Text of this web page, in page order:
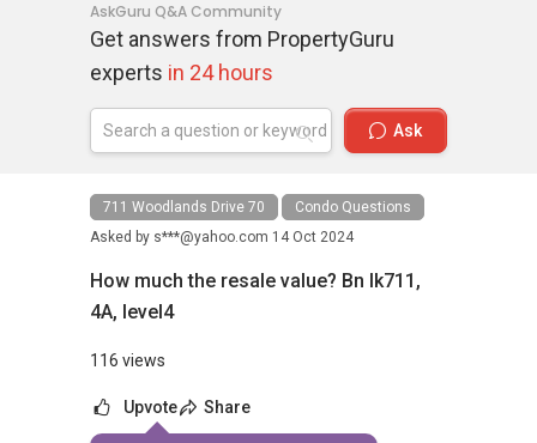
AskGuru Q&A Community
Get answers from PropertyGuru
experts in 24 hours
Ask
711 Woodlands Drive 70
Condo Questions
Asked by s***@yahoo.com 14 Oct 2024
How much the resale value? Bn lk711,
4A, level4
116 views
Upvote Share